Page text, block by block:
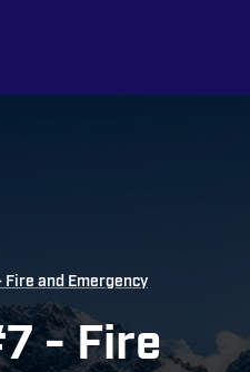
and Emergency
- Fire